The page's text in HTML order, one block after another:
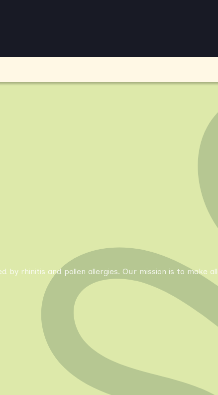
rhinitis and pollen allergies. Our mission is to make